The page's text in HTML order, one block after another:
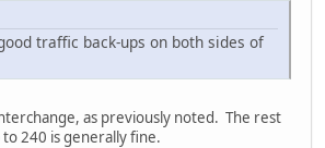
traffic back-ups on both sides of
as previously noted. The rest
240 is generally fine.